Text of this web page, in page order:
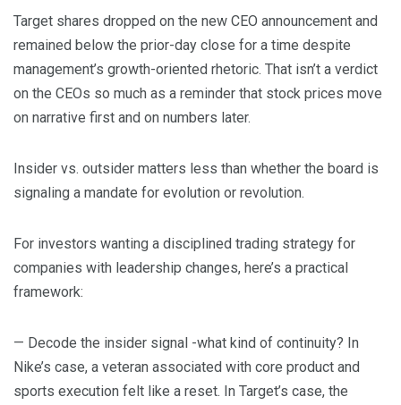
Target shares dropped on the new CEO announcement and
remained below the prior-day close for a time despite
management’s growth-oriented rhetoric. That isn’t a verdict
on the CEOs so much as a reminder that stock prices move
on narrative first and on numbers later.
Insider vs. outsider matters less than whether the board is
signaling a mandate for evolution or revolution.
For investors wanting a disciplined trading strategy for
companies with leadership changes, here’s a practical
framework:
— Decode the insider signal -what kind of continuity? In
Nike’s case, a veteran associated with core product and
sports execution felt like a reset. In Target’s case, the